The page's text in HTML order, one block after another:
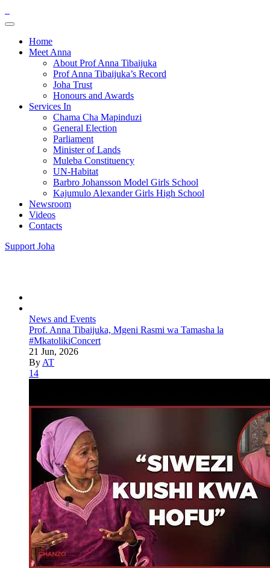
Home
Meet Anna
About Prof Anna Tibaijuka
Prof Anna Tibaijuka’s Record
Joha Trust
Honours and Awards
Services In
Chama Cha Mapinduzi
General Election
Parliament
Minister of Lands
Muleba Constituency
UN-Habitat
Barbro Johansson Model Girls School
Kajumulo Alexander Girls High School
Newsroom
Videos
Contacts
Support Joha
News and Events
Prof. Anna Tibaijuka, Mgeni Rasmi wa Tamasha la
#MkatolikiConcert
21 Jun, 2026
By AT
14